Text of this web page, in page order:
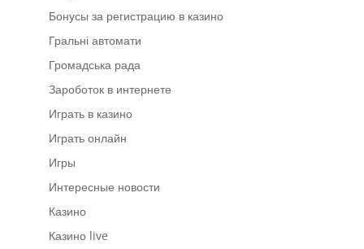
Бонусы за регистрацию в казино
Гральні автомати
Громадська рада
Зароботок в интернете
Играть в казино
Играть онлайн
Игры
Интересные новости
Казино
Казино live